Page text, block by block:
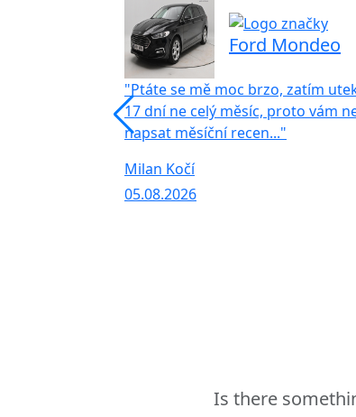
Ford Mondeo
"Ptáte se mě moc brzo, zatím
17 dní ne celý měsíc, proto vám
napsat měsíční recen..."
Milan Kočí
05.08.2026
Is there